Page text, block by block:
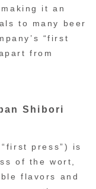
it an
to many beer
“first
from
Shibori
press”) is
of the wort,
flavors and